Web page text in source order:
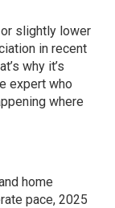
slightly lower
in recent
why it’s
expert who
where
home
pace, 2025